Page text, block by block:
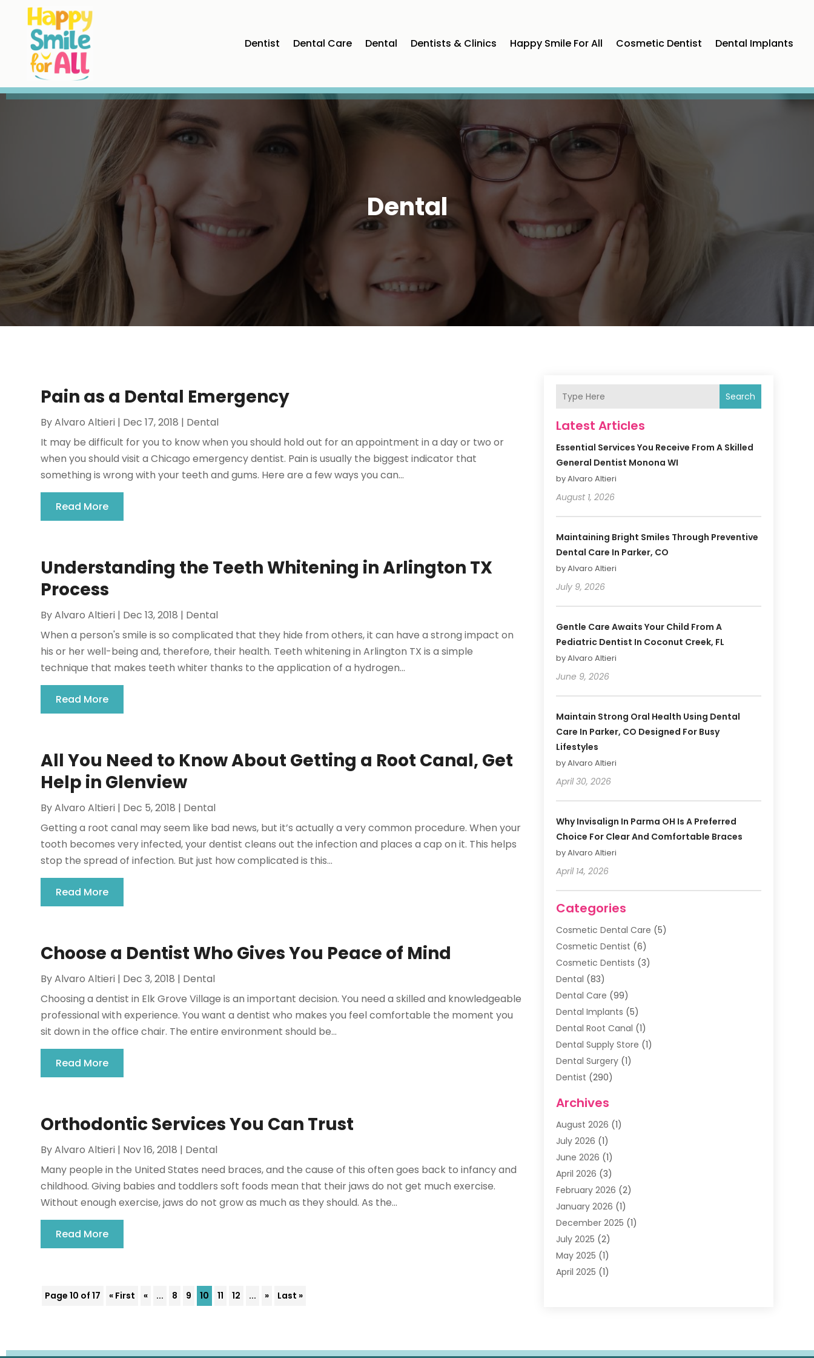
Dentist Dental Care Dental Dentists & Clinics Happy Smile For All Cosmetic Dentist Dental Implants
Dental
Pain as a Dental Emergency
ByAlvaro Altieri | Dec 17, 2018 | Dental
It may be difficult for you to know when you should hold out for an appointment in a day or two or
when you should visit a Chicago emergency dentist. Pain is usually the biggest indicator that
something is wrong with your teeth and gums. Here are a few ways you can...
Read More
Understanding the Teeth Whitening in Arlington TX
Process
ByAlvaro Altieri | Dec 13, 2018 | Dental
When a person's smile is so complicated that they hide from others, it can have a strong impact on
his or her well-being and, therefore, their health. Teeth whitening in Arlington TX is a simple
technique that makes teeth whiter thanks to the application of a hydrogen...
Read More
All You Need to Know About Getting a Root Canal, Get
Help in Glenview
ByAlvaro Altieri | Dec 5, 2018 | Dental
Getting a root canal may seem like bad news, but it’s actually a very common procedure. When your
tooth becomes very infected, your dentist cleans out the infection and places a cap on it. This helps
stop the spread of infection. But just how complicated is this...
Read More
Choose a Dentist Who Gives You Peace of Mind
ByAlvaro Altieri | Dec 3, 2018 | Dental
Choosing a dentist in Elk Grove Village is an important decision. You need a skilled and knowledgeable
professional with experience. You want a dentist who makes you feel comfortable the moment you
sit down in the office chair. The entire environment should be...
Read More
Orthodontic Services You Can Trust
ByAlvaro Altieri | Nov 16, 2018 | Dental
Many people in the United States need braces, and the cause of this often goes back to infancy and
childhood. Giving babies and toddlers soft foods mean that their jaws do not get much exercise.
Without enough exercise, jaws do not grow as much as they should. As the...
Read More
Page 10 of 17 « First « ... 8 9 10 11 12 ... » Last »
Search
Latest Articles
Essential Services You Receive From A Skilled
General Dentist Monona WI
by Alvaro Altieri
August 1, 2026
Maintaining Bright Smiles Through Preventive
Dental Care In Parker, CO
by Alvaro Altieri
July 9, 2026
Gentle Care Awaits Your Child From A
Pediatric Dentist In Coconut Creek, FL
by Alvaro Altieri
June 9, 2026
Maintain Strong Oral Health Using Dental
Care In Parker, CO Designed For Busy
Lifestyles
by Alvaro Altieri
April 30, 2026
Why Invisalign In Parma OH Is A Preferred
Choice For Clear And Comfortable Braces
by Alvaro Altieri
April 14, 2026
Categories
Cosmetic Dental Care (5)
Cosmetic Dentist (6)
Cosmetic Dentists (3)
Dental (83)
Dental Care (99)
Dental Implants (5)
Dental Root Canal (1)
Dental Supply Store (1)
Dental Surgery(1)
Dentist (290)
Family & Cosmetic Dentistry
Family Dentist(4)
Happy Smile For All
Health(2)
Oral Surgeon(2)
Orthodontic Treatment
Orthodontists (1)
Pediatric Dentist (4)
Pediatric Dentistry
Archives
August 2026 (1)
July 2026 (1)
June 2026 (1)
April 2026 (3)
February 2026 (2)
January 2026 (1)
December 2025 (1)
July 2025 (2)
May 2025 (1)
April 2025 (1)
June 2024(1)